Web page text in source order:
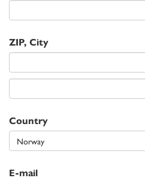
ZIP, City
Country
Norway
E-mail